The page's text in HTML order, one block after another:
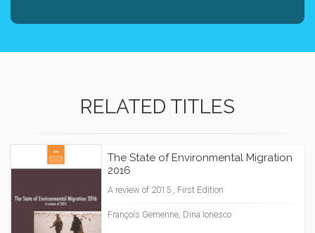
RELATED TITLES
The State of Environmental Migration
2016
A review of 2015 , First Edition
François Gemenne, Dina Ionesco